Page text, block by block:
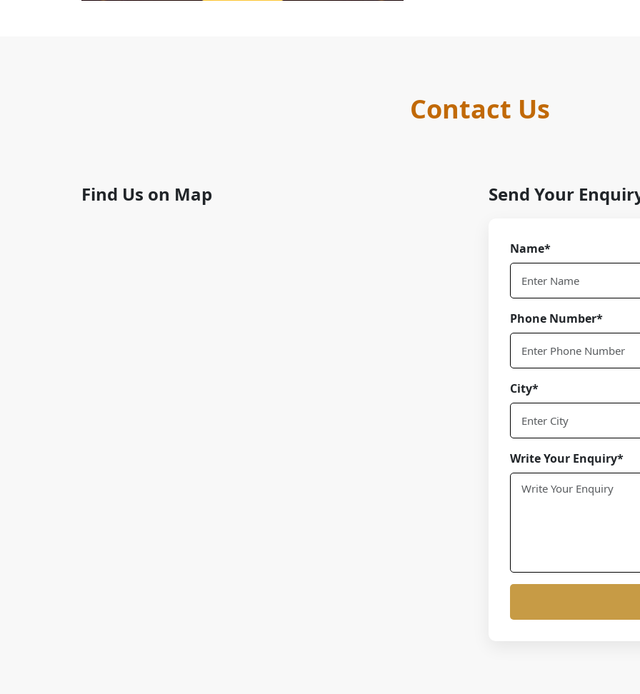
Contact Us
Find Us on Map Send Your
Name*
Phone Number*
City*
Write Your Enquiry*